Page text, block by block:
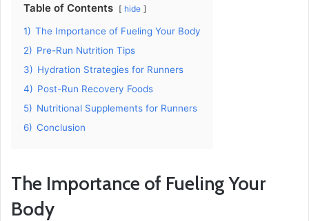
Table of Contents hide
1) The Importance of Fueling Your Body
2) Pre-Run Nutrition Tips
3) Hydration Strategies for Runners
4) Post-Run Recovery Foods
5) Nutritional Supplements for Runners
6) Conclusion
The Importance of Fueling Your
Body